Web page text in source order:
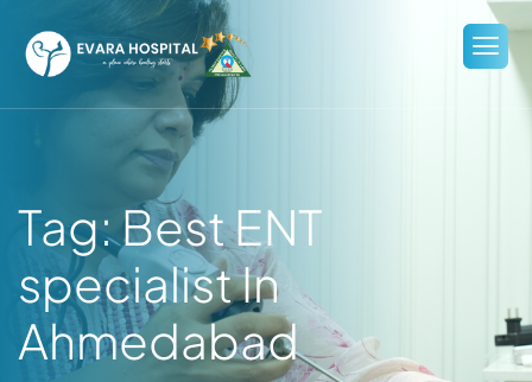
Tag: Best ENT
specialist In
Ahmedabad